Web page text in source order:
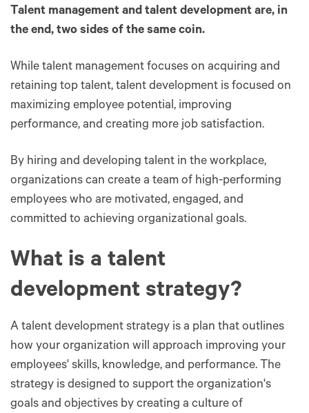
Talent management and talent development are, in
the end, two sides of the same coin.
While talent management focuses on acquiring and
retaining top talent, talent development is focused on
maximizing employee potential, improving
performance, and creating more job satisfaction.
By hiring and developing talent in the workplace,
organizations can create a team of high-performing
employees who are motivated, engaged, and
committed to achieving organizational goals.
What is a talent
development strategy?
A talent development strategy is a plan that outlines
how your organization will approach improving your
employees' skills, knowledge, and performance. The
strategy is designed to support the organization's
goals and objectives by creating a culture of